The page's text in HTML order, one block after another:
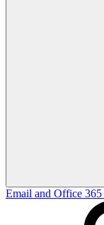
Email and Office 365